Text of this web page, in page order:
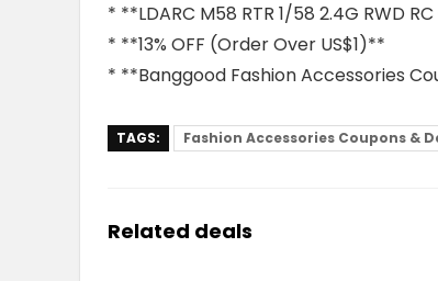
* **LDARC M58 RTR 1/58 2.4G RWD
* **13% OFF (Order Over US$1)**
* **Banggood Fashion Accessories
TAGS: Fashion Accessories Coupons &
Related deals